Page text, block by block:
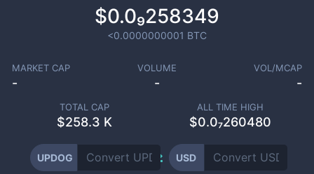
$0.0₉258349
<0.0000000001 BTC
MARKET CAP
-
VOLUME
-
VOL/MCAP
-
TOTAL CAP
$258.3 K
ALL TIME HIGH
$0.0₇260480
UPDOG USD